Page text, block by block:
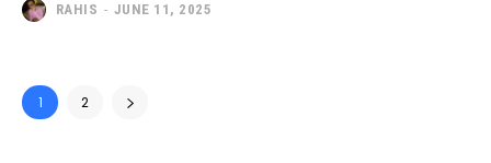
RAHIS - JUNE 11, 2025
1 2